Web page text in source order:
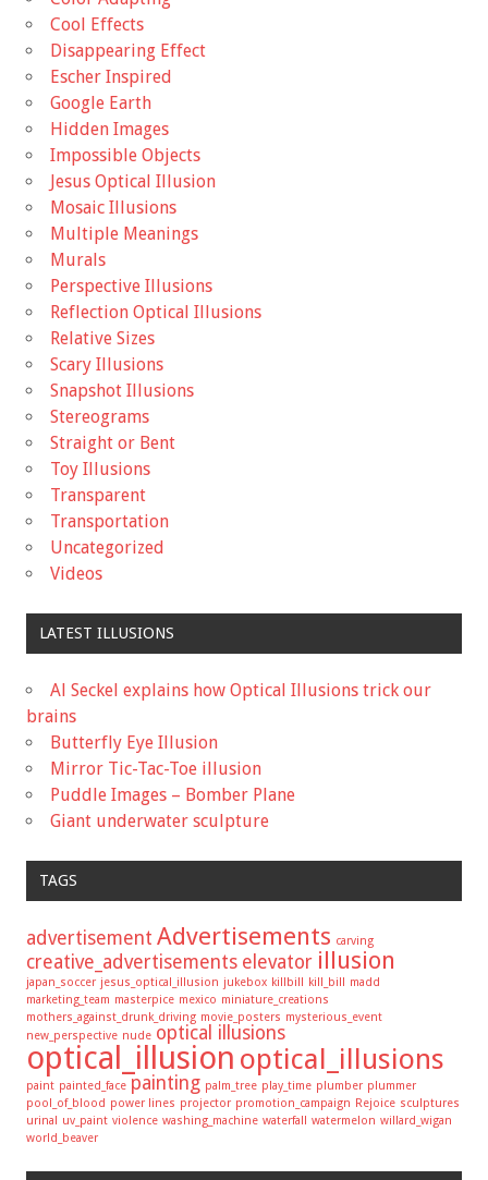
Cool Effects
Disappearing Effect
Escher Inspired
Google Earth
Hidden Images
Impossible Objects
Jesus Optical Illusion
Mosaic Illusions
Multiple Meanings
Murals
Perspective Illusions
Reflection Optical Illusions
Relative Sizes
Scary Illusions
Snapshot Illusions
Stereograms
Straight or Bent
Toy Illusions
Transparent
Transportation
Uncategorized
Videos
LATEST ILLUSIONS
Al Seckel explains how Optical Illusions trick our
brains
Butterfly Eye Illusion
Mirror Tic-Tac-Toe illusion
Puddle Images – Bomber Plane
Giant underwater sculpture
TAGS
advertisement Advertisements carving
creative_advertisements elevator illusion
japan_soccer jesus_optical_illusion jukebox killbill kill_bill
madd
marketing_team masterpice mexico miniature_creations
mothers_against_drunk_driving movie_posters mysterious_event
new_perspective nude optical illusions
optical_illusion optical_illusions
paint painted_face painting palm_tree play_time plumber plummer
pool_of_blood power lines projector promotion_campaign Rejoice sculptures
urinal
uv_paint violence washing_machine waterfall watermelon willard_wigan
world_beaver